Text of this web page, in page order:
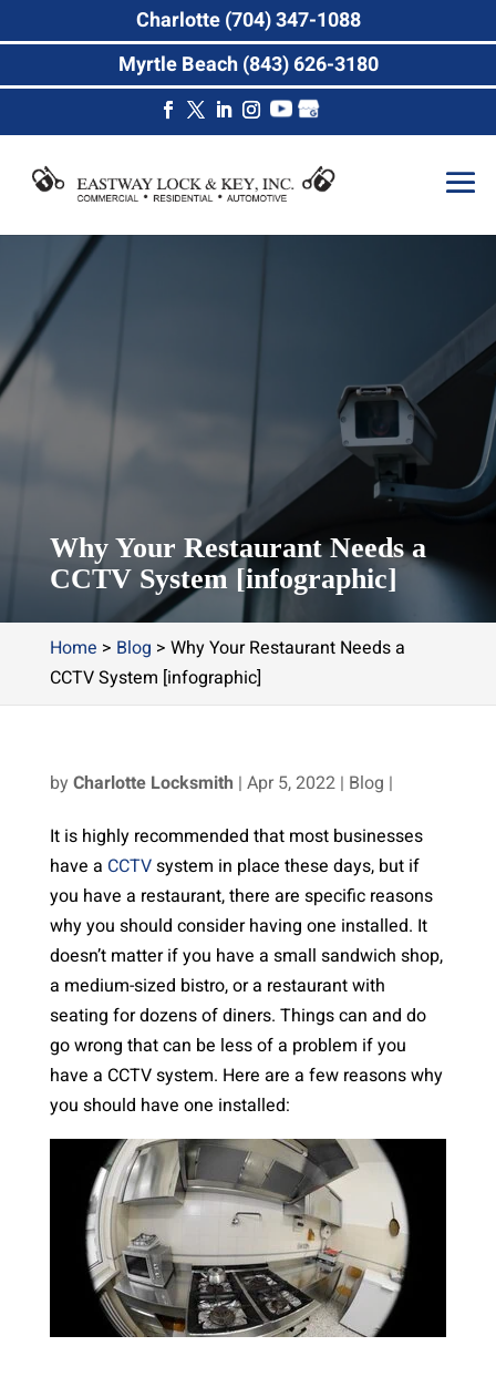
Why Your Restaurant Needs a
CCTV System [infographic]
Home > Blog > Why Your Restaurant Needs a
CCTV System [infographic]
by Charlotte Locksmith | Apr 5, 2022| Blog |
It is highly recommended that most businesses
have a CCTVsystem in place these days, but if
you have a restaurant, there are specific reasons
why you should consider having one installed. It
doesn’t matter if you have a small sandwich shop,
a medium-sized bistro, or a restaurant with
seating for dozens of diners. Things can and do
go wrong that can be less of a problem if you
have a CCTV system. Here are a few reasons why
you should have one installed:
Charlotte (704) 347-1088
Myrtle Beach (843) 626-3180